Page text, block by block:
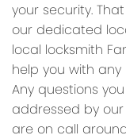
your security.
our dedicated
local locksmith
help you with any
Any questions
addressed by
are on call